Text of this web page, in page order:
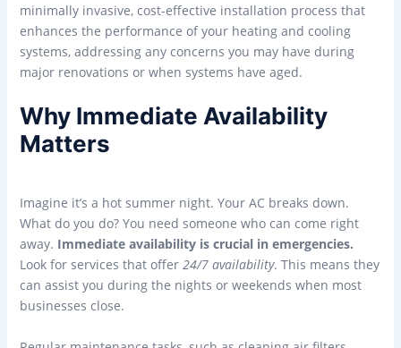
minimally invasive, cost-effective installation process that
enhances the performance of your heating and cooling
systems, addressing any concerns you may have during
major renovations or when systems have aged.
Why Immediate Availability
Matters
Imagine it’s a hot summer night. Your AC breaks down.
What do you do? You need someone who can come right
away. Immediate availability is crucial in emergencies.
Look for services that offer 24/7 availability. This means they
can assist you during the nights or weekends when most
businesses close.